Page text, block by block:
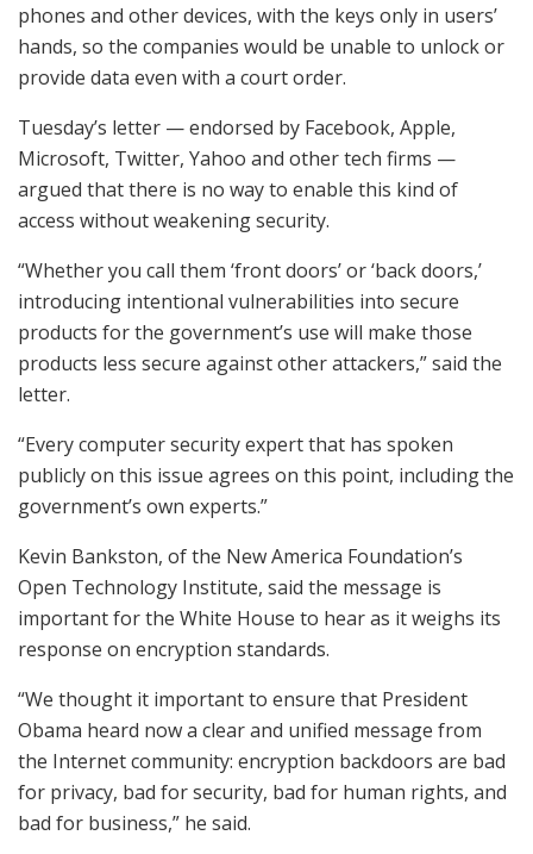
phones and other devices, with the keys only in users’
hands, so the companies would be unable to unlock or
provide data even with a court order.
Tuesday’s letter — endorsed by Facebook, Apple,
Microsoft, Twitter, Yahoo and other tech firms —
argued that there is no way to enable this kind of
access without weakening security.
“Whether you call them ‘front doors’ or ‘back doors,’
introducing intentional vulnerabilities into secure
products for the government’s use will make those
products less secure against other attackers,” said the
letter.
“Every computer security expert that has spoken
publicly on this issue agrees on this point, including the
government’s own experts.”
Kevin Bankston, of the New America Foundation’s
Open Technology Institute, said the message is
important for the White House to hear as it weighs its
response on encryption standards.
“We thought it important to ensure that President
Obama heard now a clear and unified message from
the Internet community: encryption backdoors are bad
for privacy, bad for security, bad for human rights, and
bad for business,” he said.